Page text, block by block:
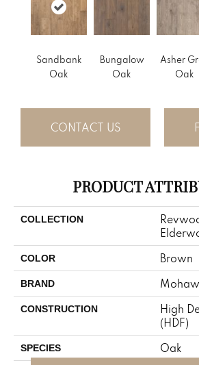
Sandbank
Oak
Bungalow
Oak
Asher
Oak
CONTACT US
PRODUCT
COLLECTION
COLOR Brown
BRAND
CONSTRUCTION
High
(HDF)
SPECIES Oak